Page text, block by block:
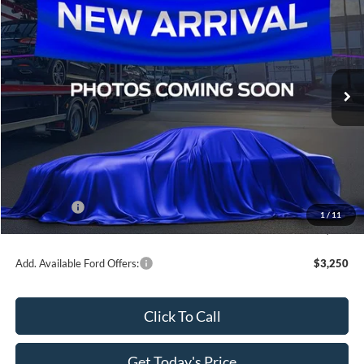
1/11
All Star Ford Denham Springs
VIN: 3FTTW8JA9TRB29795Stock:TRB29795
In Transit Int.
SAVINGS SALE PRICE
Less
Dealer Discount
-$3,340
All Star Price
$30,060
Ford Offers:
-$1,000
Sale Price
$29,060
Add. Available Ford Offers: $3,250
Click To Call